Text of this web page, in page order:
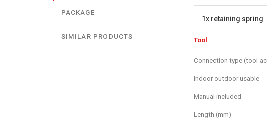
PACKAGE
SIMILAR PRODUCTS
1x retaining spring
Tool
Connection type (tool-
Indoor outdoor usable
Manual included
Length (mm)